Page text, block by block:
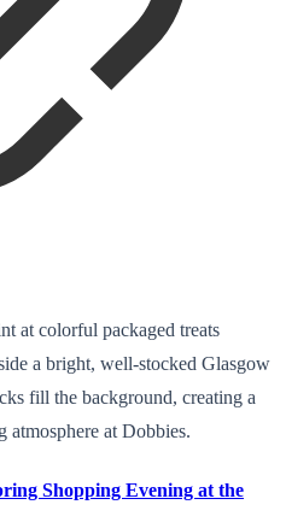
at colorful packaged treats
a bright, well-stocked Glasgow
fill the background, creating a
atmosphere at Dobbies.
Shopping Evening at the